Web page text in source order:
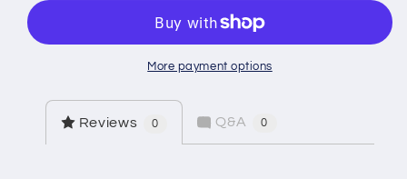
More payment options
Reviews 0 Q&A 0